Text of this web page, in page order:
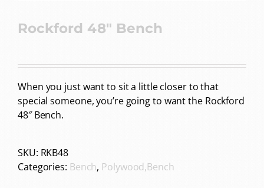
Rockford 48″ Bench
When you just want to sit a little closer to that
special someone, you’re going to want the Rockford
48″ Bench.
SKU: RKB48
Categories: Bench, Polywood,Bench